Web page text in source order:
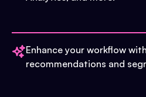
Enhance your workflow
recommendations and